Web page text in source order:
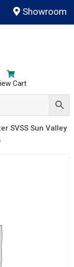
Showroom
Cart
SVSS Sun Valley